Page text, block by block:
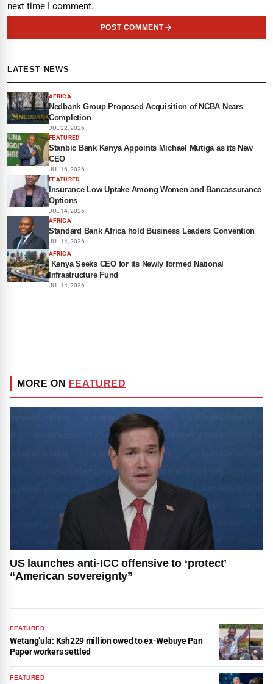
next time I comment.
POST COMMENT
LATEST NEWS
AFRICA
Nedbank Group Proposed Acquisition of NCBA Nears
Completion
JUL 22, 2026
FEATURED
Stanbic Bank Kenya Appoints Michael Mutiga as its New
CEO
JUL 16, 2026
FEATURED
Insurance Low Uptake Among Women and Bancassurance
Options
JUL 14, 2026
AFRICA
Standard Bank Africa hold Business Leaders Convention
JUL 14, 2026
AFRICA
Kenya Seeks CEO for its Newly formed National
Infrastructure Fund
JUL 14, 2026
MORE ON FEATURED
US launches anti-ICC offensive to ‘protect’
“American sovereignty”
FEATURED
Wetang’ula: Ksh229 million owed to ex-Webuye Pan
Paper workers settled
FEATURED